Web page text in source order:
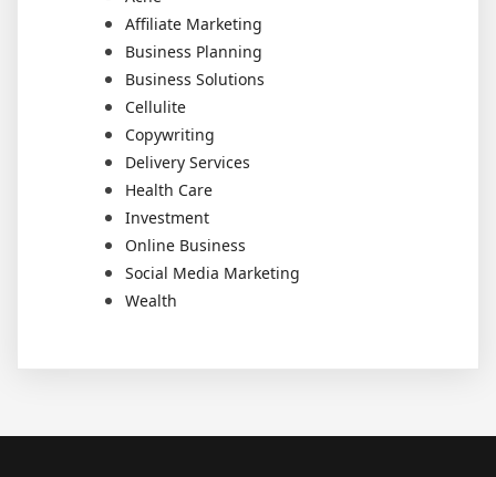
Affiliate Marketing
Business Planning
Business Solutions
Cellulite
Copywriting
Delivery Services
Health Care
Investment
Online Business
Social Media Marketing
Wealth